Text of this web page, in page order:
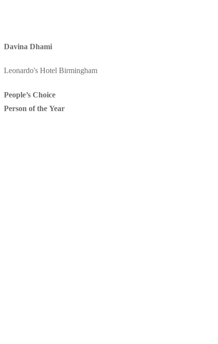
Davina Dhami
Leonardo's Hotel Birmingham
People’s Choice
Person of the Year